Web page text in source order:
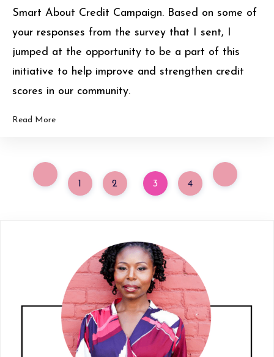
Smart About Credit Campaign. Based on some of
your responses from the survey that I sent, I
jumped at the opportunity to be a part of this
initiative to help improve and strengthen credit
scores in our community.
Read More
1 2 3 4